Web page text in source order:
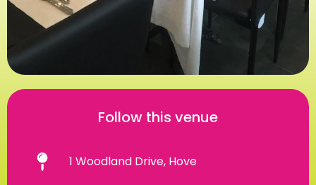
Follow this venue
1 Woodland Drive, Hove